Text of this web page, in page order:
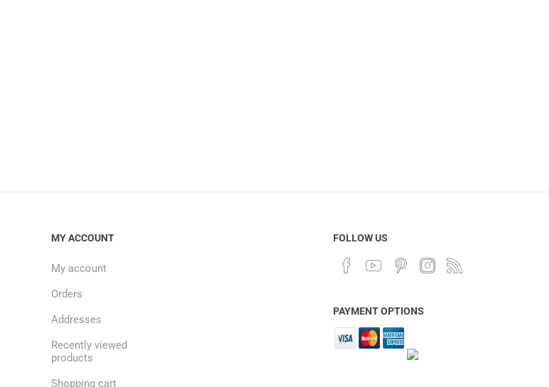
MY ACCOUNT
My account
Orders
Addresses
Recently viewed
products
Shopping cart
FOLLOW US
PAYMENT OPTIONS